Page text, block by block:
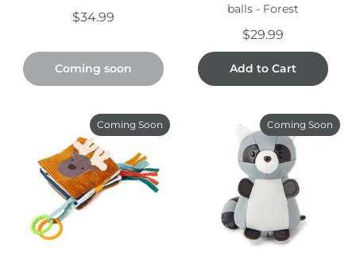
$34.99
Coming soon
balls - Forest
$29.99
Add to Cart
Coming Soon Coming Soon